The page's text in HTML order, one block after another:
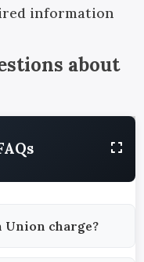
information
about
Union charge?